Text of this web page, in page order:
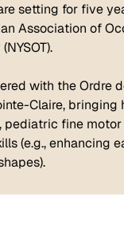
setting for five
Association of
with the Ordre
Claire,
fine
(e.g., enhancing